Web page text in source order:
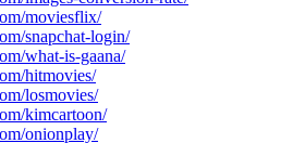
moviesflix/
snapchat-login/
what-is-gaana/
hitmovies/
losmovies/
kimcartoon/
onionplay/